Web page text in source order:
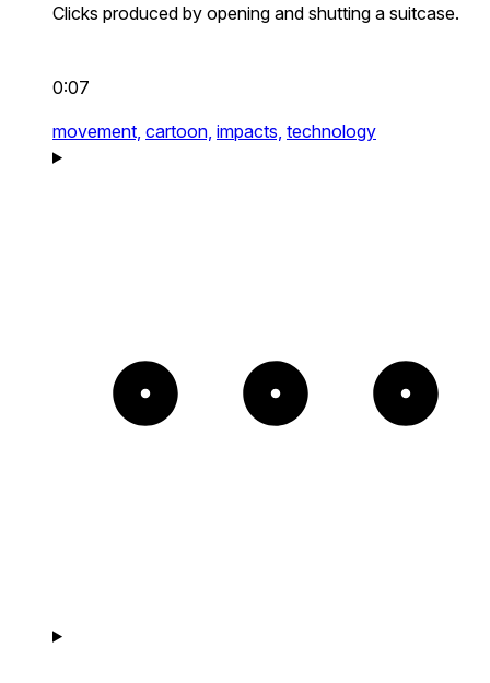
Clicks produced by opening and shutting a suitcase.
0:07
movement, cartoon, impacts, technology